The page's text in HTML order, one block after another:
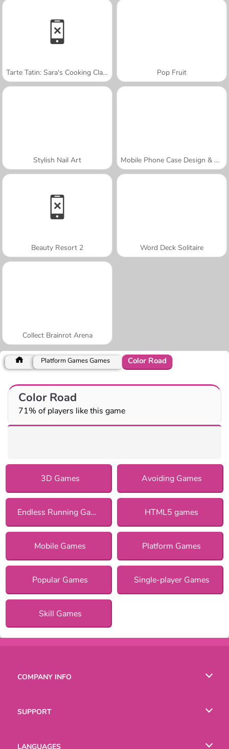
Tarte Tatin: Sara's Cooking Class Pop Fruit
Stylish Nail Art Mobile Phone Case Design & DIY
Beauty Resort 2 Word Deck Solitaire
Collect Brainrot Arena
Platform Games Games Color Road
Color Road
71% of players like this game
3D Games Avoiding Games
Endless Running Games HTML5 games
Mobile Games Platform Games
Popular Games Single-player Games
Skill Games
COMPANY INFO
SUPPORT
LANGUAGES